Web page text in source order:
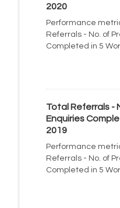
2020
Performance
Referrals - No. of
Completed in 5
Total Referrals -
Enquiries
2019
Performance
Referrals - No. of
Completed in 5